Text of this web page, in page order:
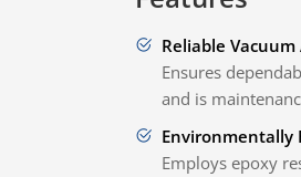
Reliable
Ensures
and is
Environmentally
Employs epoxy